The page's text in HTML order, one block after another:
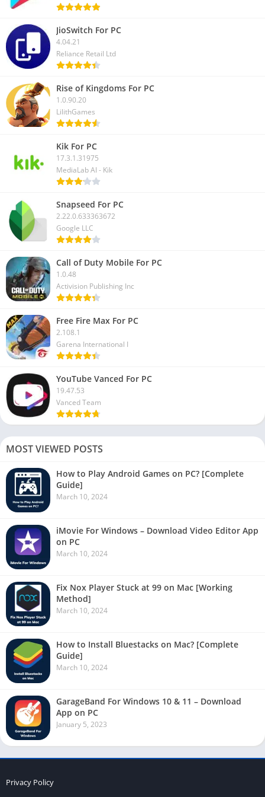
JioSwitch For PC
4.04.21
Reliance Retail Ltd
Rise of Kingdoms For PC
1.0.90.20
LilithGames
Kik For PC
17.3.1.31975
MediaLab AI - Kik
Snapseed For PC
2.22.0.633363672
Google LLC
Call of Duty Mobile For PC
1.0.48
Activision Publishing Inc
Free Fire Max For PC
2.108.1
Garena International I
YouTube Vanced For PC
19.47.53
Vanced Team
MOST VIEWED POSTS
How to Play Android Games on PC? [Complete
Guide]
March 10, 2024
iMovie For Windows – Download Video Editor App
on PC
March 10, 2024
Fix Nox Player Stuck at 99 on Mac [Working
Method]
March 10, 2024
How to Install Bluestacks on Mac? [Complete
Guide]
March 10, 2024
GarageBand For Windows 10 & 11 – Download
App on PC
January 5, 2023
Privacy Policy